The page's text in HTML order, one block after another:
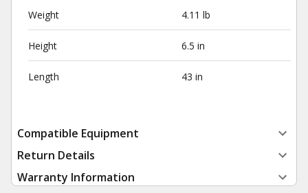
Weight 4.11 lb
Height 6.5 in
Length 43 in
Compatible Equipment
Return Details
Warranty Information